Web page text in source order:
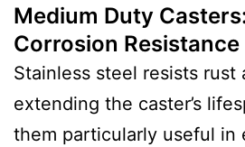
Medium Duty Casters
Corrosion Resistance
Stainless steel resists rust
extending the caster’s
them particularly useful in